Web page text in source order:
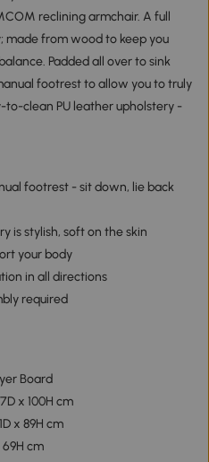
reclining armchair. A full
made from wood to keep you
Padded all over to sink
footrest to allow you to truly
clean PU leather upholstery -
footrest - sit down, lie back
is stylish, soft on the skin
your body
in all directions
required
Board
x 100H cm
x 89H cm
cm